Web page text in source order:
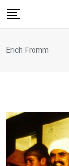
Erich Fromm